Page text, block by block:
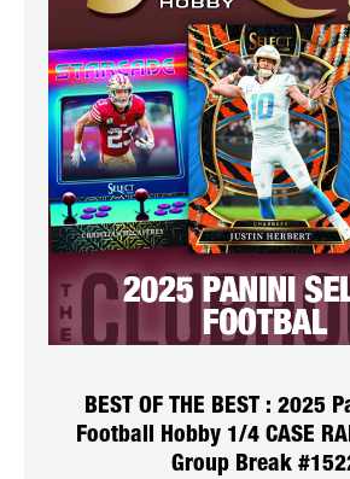
BEST OF THE BEST : 2025
Football Hobby 1/4 CASE
Group Break